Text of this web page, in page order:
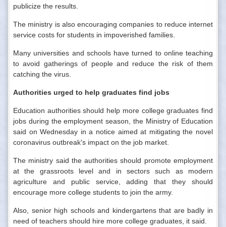
publicize the results.
The ministry is also encouraging companies to reduce internet
service costs for students in impoverished families.
Many universities and schools have turned to online teaching
to avoid gatherings of people and reduce the risk of them
catching the virus.
Authorities urged to help graduates find jobs
Education authorities should help more college graduates find
jobs during the employment season, the Ministry of Education
said on Wednesday in a notice aimed at mitigating the novel
coronavirus outbreak's impact on the job market.
The ministry said the authorities should promote employment
at the grassroots level and in sectors such as modern
agriculture and public service, adding that they should
encourage more college students to join the army.
Also, senior high schools and kindergartens that are badly in
need of teachers should hire more college graduates, it said.